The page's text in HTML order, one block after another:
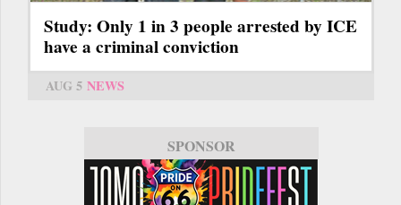
Study: Only 1 in 3 people arrested by ICE
have a criminal conviction
AUG 5 NEWS
SPONSOR